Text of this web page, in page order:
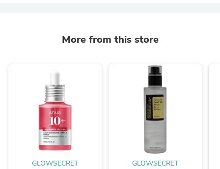
More from this store
GLOWSECRET GLOWSECRET